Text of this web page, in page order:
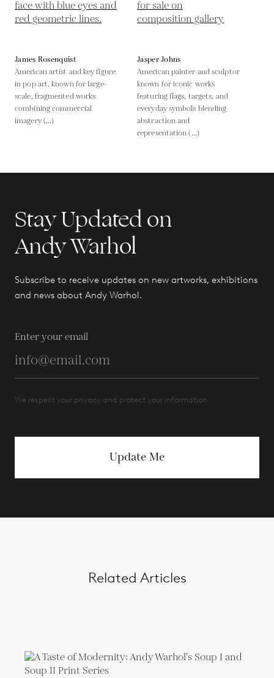
James Rosenquist
American artist and key figure
in pop art, known for large-
scale, fragmented works
combining commercial
imagery (...)
Jasper Johns
American painter and sculptor
known for iconic works
featuring flags, targets, and
everyday symbols blending
abstraction and
representation (...)
Stay Updated on
Andy Warhol
Subscribe to receive updates on new artworks, exhibitions
and news about Andy Warhol.
Enter your email
We respect your privacy and protect your information.
Update Me
Related Articles